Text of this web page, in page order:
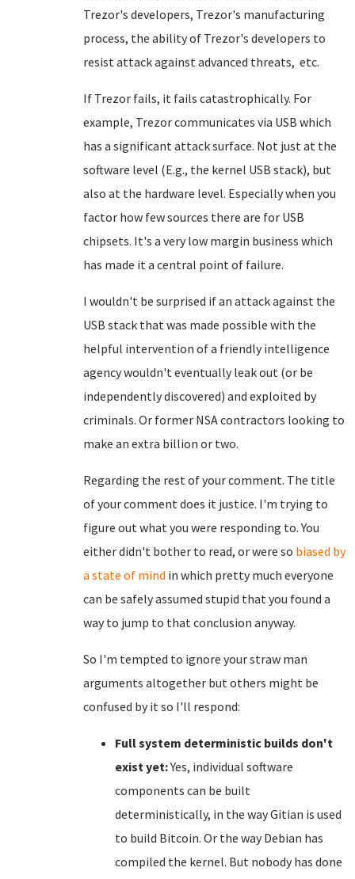
Trezor's developers, Trezor's manufacturing
process, the ability of Trezor's developers to
resist attack against advanced threats, etc.
If Trezor fails, it fails catastrophically. For
example, Trezor communicates via USB which
has a significant attack surface. Not just at the
software level (E.g., the kernel USB stack), but
also at the hardware level. Especially when you
factor how few sources there are for USB
chipsets. It's a very low margin business which
has made it a central point of failure.
I wouldn't be surprised if an attack against the
USB stack that was made possible with the
helpful intervention of a friendly intelligence
agency wouldn't eventually leak out (or be
independently discovered) and exploited by
criminals. Or former NSA contractors looking to
make an extra billion or two.
Regarding the rest of your comment. The title
of your comment does it justice. I'm trying to
figure out what you were responding to. You
either didn't bother to read, or were so biased by
a state of mind in which pretty much everyone
can be safely assumed stupid that you found a
way to jump to that conclusion anyway.
So I'm tempted to ignore your straw man
arguments altogether but others might be
confused by it so I'll respond:
Full system deterministic builds don't
exist yet:Yes, individual software
components can be built
deterministically, in the way Gitian is used
to build Bitcoin. Or the way Debian has
compiled the kernel. But nobody has done